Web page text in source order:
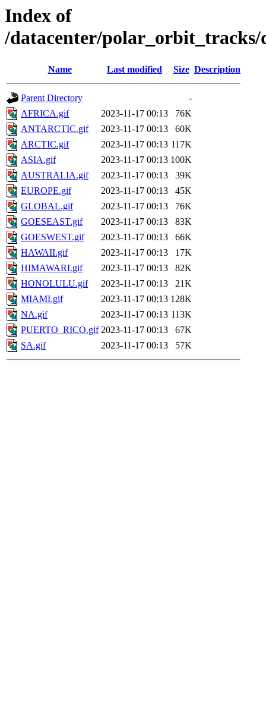
Index of
/datacenter/polar_orbit_tracks/
Name Last modified Size Description
Parent Directory
-
AFRICA.gif
2023-11-17 00:13
76K
ANTARCTIC.gif
2023-11-17 00:13
60K
ARCTIC.gif
2023-11-17 00:13 117K
ASIA.gif
2023-11-17 00:13 100K
AUSTRALIA.gif
2023-11-17 00:13
39K
EUROPE.gif
2023-11-17 00:13
45K
GLOBAL.gif
2023-11-17 00:13
76K
GOESEAST.gif
2023-11-17 00:13
83K
GOESWEST.gif
2023-11-17 00:13
66K
HAWAII.gif
2023-11-17 00:13
17K
HIMAWARI.gif
2023-11-17 00:13
82K
HONOLULU.gif
2023-11-17 00:13
21K
MIAMI.gif
2023-11-17 00:13 128K
NA.gif
2023-11-17 00:13 113K
PUERTO_RICO.gif 2023-11-17 00:13
67K
SA.gif
2023-11-17 00:13 57K